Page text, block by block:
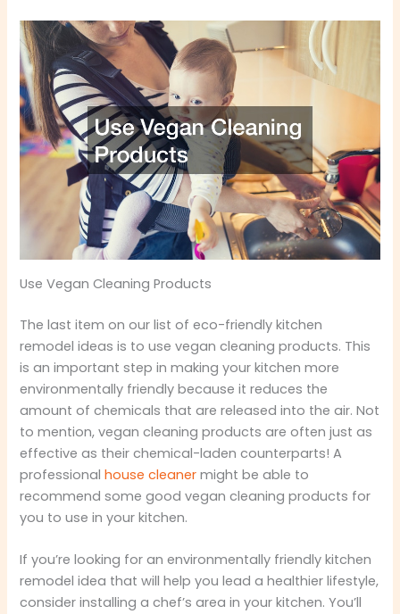
Use Vegan Cleaning Products
The last item on our list of eco-friendly kitchen
remodel ideas is to use vegan cleaning products. This
is an important step in making your kitchen more
environmentally friendly because it reduces the
amount of chemicals that are released into the air. Not
to mention, vegan cleaning products are often just as
effective as their chemical-laden counterparts! A
professionalhouse cleaner might be able to
recommend some good vegan cleaning products for
you to use in your kitchen.
If you’re looking for an environmentally friendly kitchen
remodel idea that will help you lead a healthier lifestyle,
consider installing a chef’s area in your kitchen. You’ll